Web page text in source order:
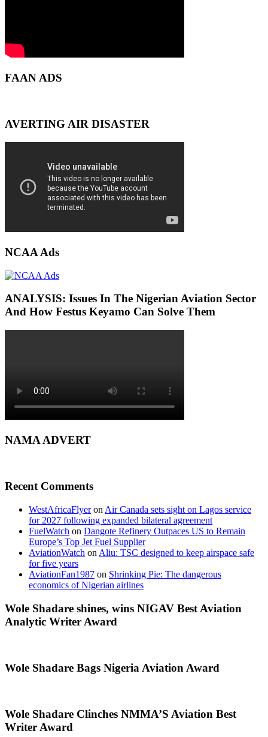
FAAN ADS
AVERTING AIR DISASTER
NCAA Ads
ANALYSIS: Issues In The Nigerian Aviation Sector
And How Festus Keyamo Can Solve Them
NAMA ADVERT
Recent Comments
WestAfricaFlyeron Air Canada sets sight on Lagos service
for 2027 following expanded bilateral agreement
FuelWatch on Dangote Refinery Outpaces US to Remain
Europe’s Top Jet Fuel Supplier
AviationWatch on Aliu: TSC designed to keep airspace safe
for five years
AviationFan1987 on Shrinking Pie: The dangerous
economics of Nigerian airlines
Wole Shadare shines, wins NIGAV Best Aviation
Analytic Writer Award
Wole Shadare Bags Nigeria Aviation Award
Wole Shadare Clinches NMMA’S Aviation Best
Writer Award